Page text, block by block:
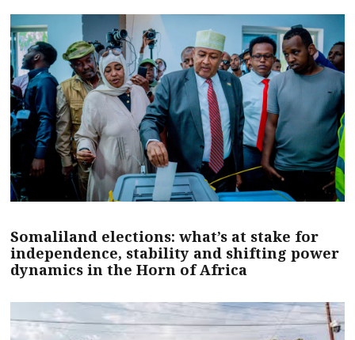
Somaliland elections: what’s at stake for
independence, stability and shifting power
dynamics in the Horn of Africa